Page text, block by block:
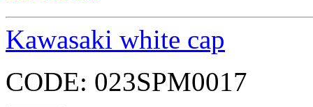
Kawasaki white cap
CODE: 023SPM0017